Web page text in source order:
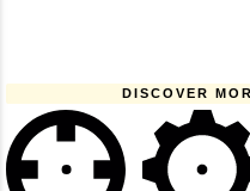
DISCOVER